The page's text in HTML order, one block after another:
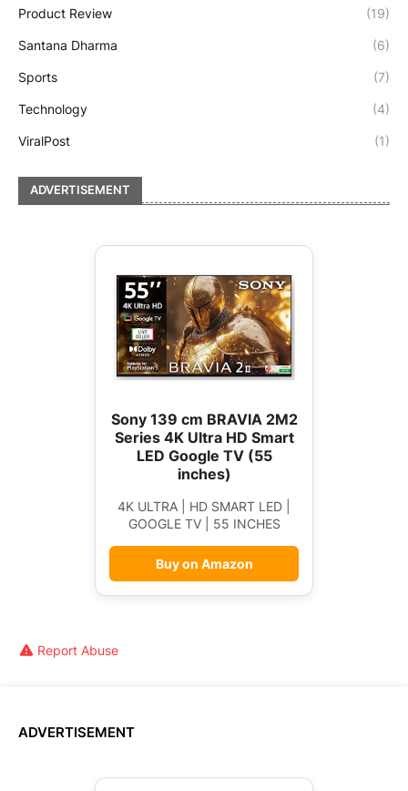
Product Review (19)
Santana Dharma (6)
Sports (7)
Technology (4)
ViralPost (1)
ADVERTISEMENT
Sony 139 cm BRAVIA 2M2
Series 4K Ultra HD Smart
LED Google TV (55
inches)
4K ULTRA | HD SMART LED |
GOOGLE TV | 55 INCHES
Buy on Amazon
Report Abuse
ADVERTISEMENT